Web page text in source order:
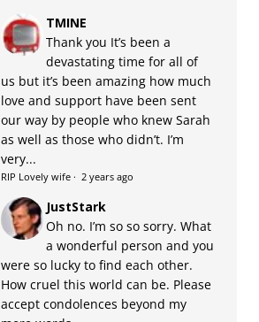
TMINE
Thank you It’s been a
devastating time for all of
us but it’s been amazing how much
love and support have been sent
our way by people who knew Sarah
as well as those who didn’t. I’m
very...
RIP Lovely wife· 2 years ago
JustStark
Oh no. I’m so so sorry. What
a wonderful person and you
were so lucky to find each other.
How cruel this world can be. Please
accept condolences beyond my